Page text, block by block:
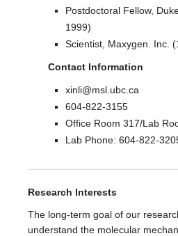
Postdoctoral Fellow,
1999)
Scientist, Maxygen. Inc.
Contact Information
xinli@msl.ubc.ca
604-822-3155
Office Room 317/Lab
Lab Phone: 604-822-
Research Interests
​The long-term goal of our
understand the molecular